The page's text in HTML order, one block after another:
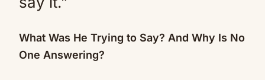
What Was He Trying to Say? And Why Is No
One Answering?